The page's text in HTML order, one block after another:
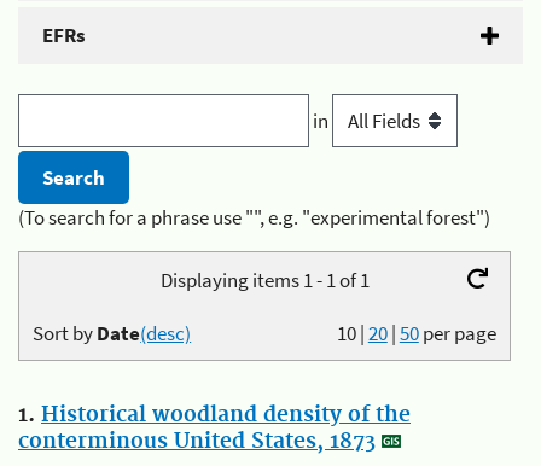
EFRs
in
(To search for a phrase use "", e.g. "experimental forest")
Displaying items 1 - 1 of 1
10|20|50per page
Sort byDate(desc)
1. Historical woodland density of the
conterminous United States, 1873